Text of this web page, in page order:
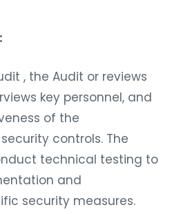
, the Audit or reviews
key personnel, and
of the
controls. The
technical testing to
and
security measures.